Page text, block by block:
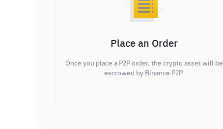
Place an Order
Once you place a P2P order, the crypto asset will be
escrowed by Binance P2P.